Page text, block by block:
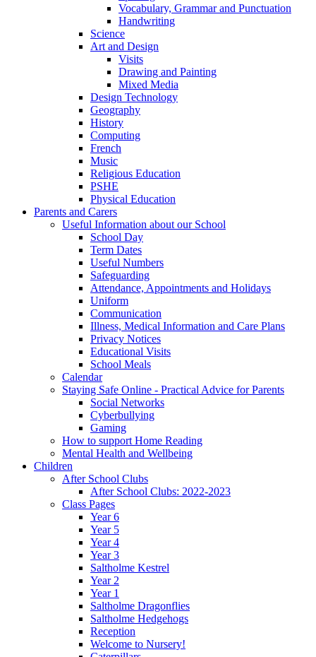
Vocabulary, Grammar and Punctuation
Handwriting
Science
Art and Design
Visits
Drawing and Painting
Mixed Media
Design Technology
Geography
History
Computing
French
Music
Religious Education
PSHE
Physical Education
Parents and Carers
Useful Information about our School
School Day
Term Dates
Useful Numbers
Safeguarding
Attendance, Appointments and Holidays
Uniform
Communication
Illness, Medical Information and Care Plans
Privacy Notices
Educational Visits
School Meals
Calendar
Staying Safe Online - Practical Advice for Parents
Social Networks
Cyberbullying
Gaming
How to support Home Reading
Mental Health and Wellbeing
Children
After School Clubs
After School Clubs: 2022-2023
Class Pages
Year 6
Year 5
Year 4
Year 3
Saltholme Kestrel
Year 2
Year 1
Saltholme Dragonflies
Saltholme Hedgehogs
Reception
Welcome to Nursery!